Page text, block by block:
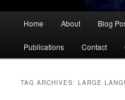
Home About Blog
Publications Contact
TAG ARCHIVES:LARGE